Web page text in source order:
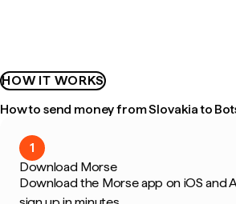
HOW IT WORKS
How to send money from Slovakia to
1
Download Morse
Download the Morse app on iOS and